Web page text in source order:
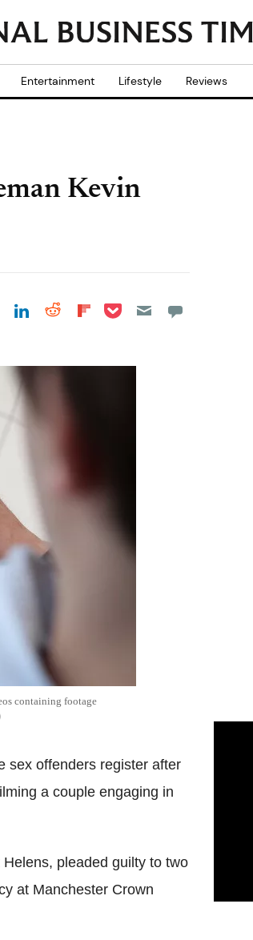
Entertainment Lifestyle Reviews
Kevin
Share on Facebook
Share on LinkedIn
Share on Reddit
Share on
Share on Pocket
containing footage
sex offenders register after
a couple engaging in
pleaded guilty to two
at Manchester Crown